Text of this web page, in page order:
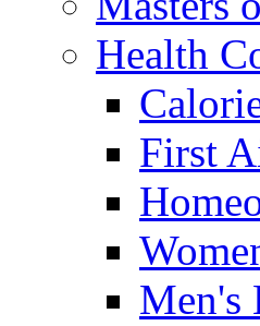
Health
First
Men's